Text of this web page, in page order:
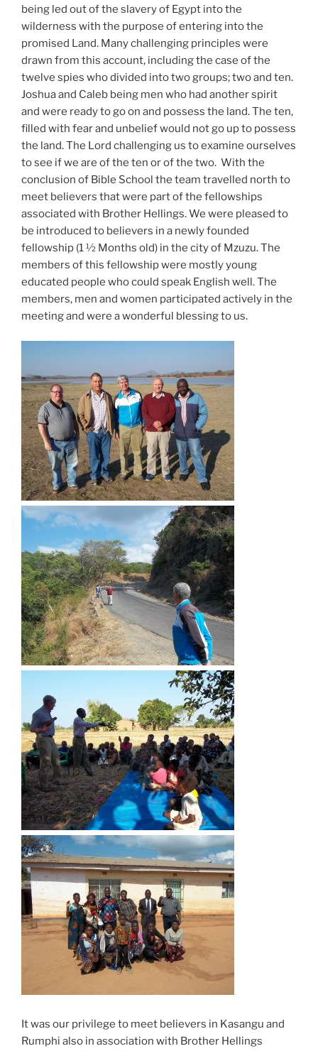
being led out of the slavery of Egypt into the
wilderness with the purpose of entering into the
promised Land. Many challenging principles were
drawn from this account, including the case of the
twelve spies who divided into two groups; two and ten.
Joshua and Caleb being men who had another spirit
and were ready to go on and possess the land. The ten,
filled with fear and unbelief would not go up to possess
the land. The Lord challenging us to examine ourselves
to see if we are of the ten or of the two. With the
conclusion of Bible School the team travelled north to
meet believers that were part of the fellowships
associated with Brother Hellings. We were pleased to
be introduced to believers in a newly founded
fellowship (1 ½ Months old) in the city of Mzuzu. The
members of this fellowship were mostly young
educated people who could speak English well. The
members, men and women participated actively in the
meeting and were a wonderful blessing to us.
It was our privilege to meet believers in Kasangu and
Rumphi also in association with Brother Hellings